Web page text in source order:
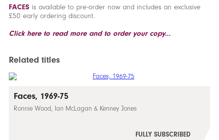
FACESis available to pre-order now and includes an exclusive
£50 early ordering discount.
Click here to read more and to order your copy...
Related titles
Faces, 1969-75
Ronnie Wood, Ian McLagan & Kenney Jones
FULLY SUBSCRIBED